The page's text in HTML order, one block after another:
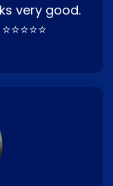
very good.